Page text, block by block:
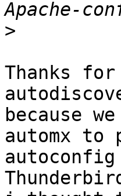
>
Thanks
because
automx to